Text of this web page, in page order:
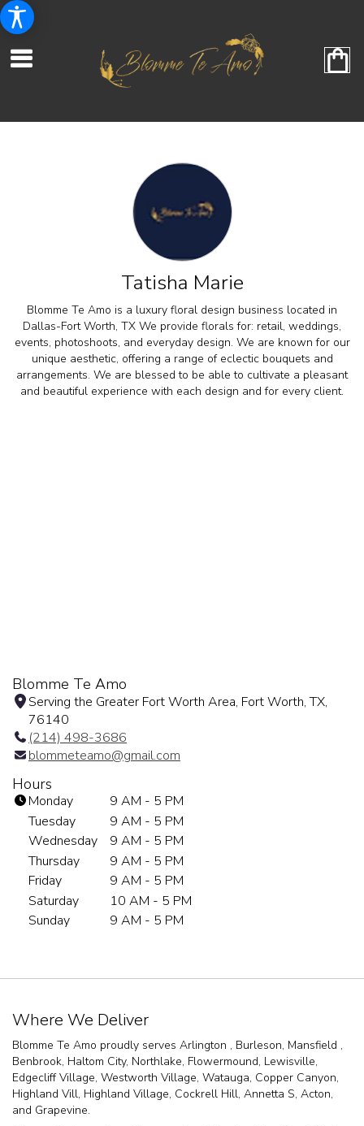
Tatisha Marie
Blomme Te Amo is a luxury floral design business located in
Dallas-Fort Worth, TX We provide florals for: retail, weddings,
events, photoshoots, and everyday design. We are known for our
unique aesthetic, offering a range of eclectic bouquets and
arrangements. We are blessed to be able to cultivate a pleasant
and beautiful experience with each design and for every client.
Blomme Te Amo
Serving the Greater Fort Worth Area, Fort Worth, TX,
76140
(214) 498-3686
blommeteamo@gmail.com
Hours
Monday
9 AM - 5 PM
Tuesday
9 AM - 5 PM
Wednesday
9 AM - 5 PM
Thursday
9 AM - 5 PM
Friday
9 AM - 5 PM
Saturday
10 AM - 5 PM
Sunday
9 AM - 5 PM
Where We Deliver
Blomme Te Amo proudly serves Arlington , Burleson, Mansfield ,
Benbrook, Haltom City, Northlake, Flowermound, Lewisville,
Edgecliff Village, Westworth Village, Watauga, Copper Canyon,
Highland Vill, Highland Village, Cockrell Hill, Annetta S, Acton,
and Grapevine.